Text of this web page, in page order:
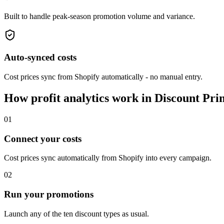
Built to handle peak-season promotion volume and variance.
Auto-synced costs
Cost prices sync from Shopify automatically - no manual entry.
How profit analytics work in Discount
01
Connect your costs
Cost prices sync automatically from Shopify into every campaign.
02
Run your promotions
Launch any of the ten discount types as usual.